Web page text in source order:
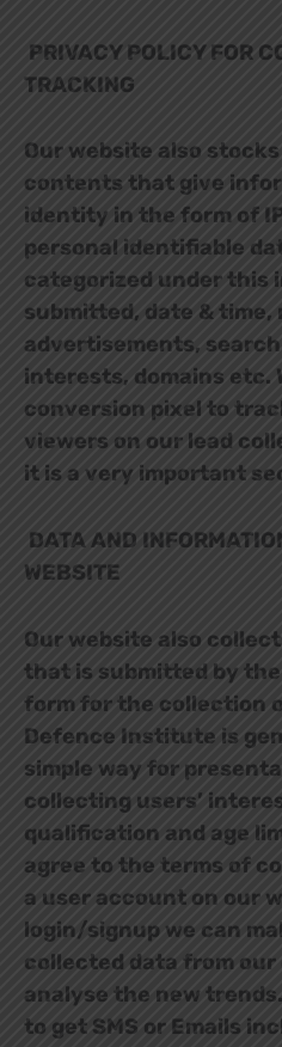
PRIVACY POLICY FOR
TRACKING
Our website also
contents that give
identity in the form of
personal identifiable
categorized under this
submitted, date & time,
advertisements,
interests, domains etc.
conversion pixel to
viewers on our lead
it is a very important
DATA AND
WEBSITE
Our website also
that is submitted by
form for the collection
Defence Institute is
simple way for
collecting users’
qualification and age
agree to the terms of
a user account on our
login/signup we can
collected data from
analyse the new
to get SMS or Emails